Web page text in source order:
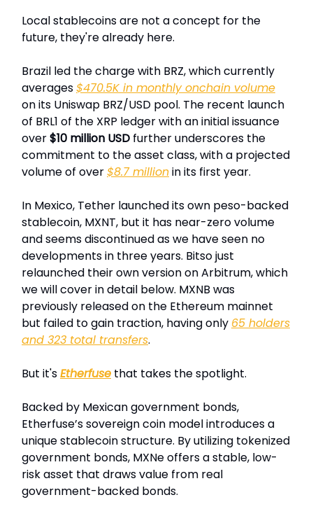
Local stablecoins are not a concept for the
future, they're already here.
Brazil led the charge with BRZ, which currently
averages$470.5K in monthly onchain volume
on its Uniswap BRZ/USD pool. The recent launch
of BRL1 of the XRP ledger with an initial issuance
over$10 million USD further underscores the
commitment to the asset class, with a projected
volume of over$8.7 millionin its first year.
In Mexico, Tether launched its own peso-backed
stablecoin, MXNT, but it has near-zero volume
and seems discontinued as we have seen no
developments in three years. Bitso just
relaunched their own version on Arbitrum, which
we will cover in detail below. MXNB was
previously released on the Ethereum mainnet
but failed to gain traction, having only 65 holders
and 323 total transfers.
But it'sEtherfuse that takes the spotlight.
Backed by Mexican government bonds,
Etherfuse’s sovereign coin model introduces a
unique stablecoin structure. By utilizing tokenized
government bonds, MXNe offers a stable, low-
risk asset that draws value from real
government-backed bonds.